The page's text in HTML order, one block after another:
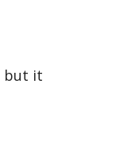
but it